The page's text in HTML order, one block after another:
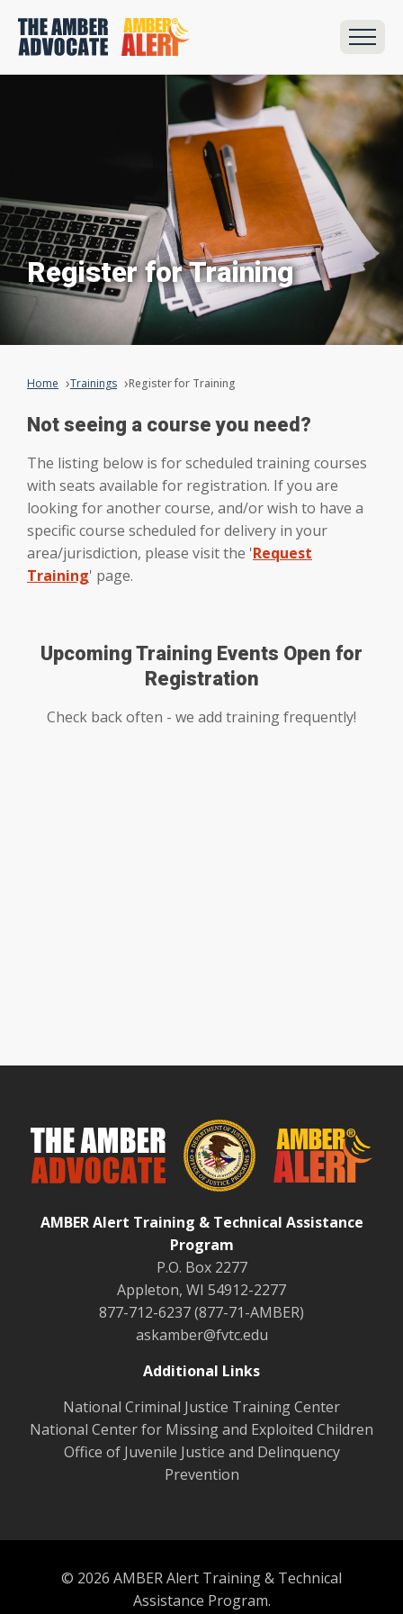
Register for Training
Home Trainings Register for Training
Not seeing a course you need?
The listing below is for scheduled training courses
with seats available for registration. If you are
looking for another course, and/or wish to have a
specific course scheduled for delivery in your
area/jurisdiction, please visit the 'Request
Training' page.
Upcoming Training Events Open for
Registration
Check back often - we add training frequently!
AMBER Alert Training & Technical Assistance
Program
P.O. Box 2277
Appleton, WI 54912-2277
877-712-6237 (877-71-AMBER)
askamber@fvtc.edu
Additional Links
National Criminal Justice Training Center
National Center for Missing and Exploited Children
Office of Juvenile Justice and Delinquency
Prevention
© 2026 AMBER Alert Training & Technical
Assistance Program.